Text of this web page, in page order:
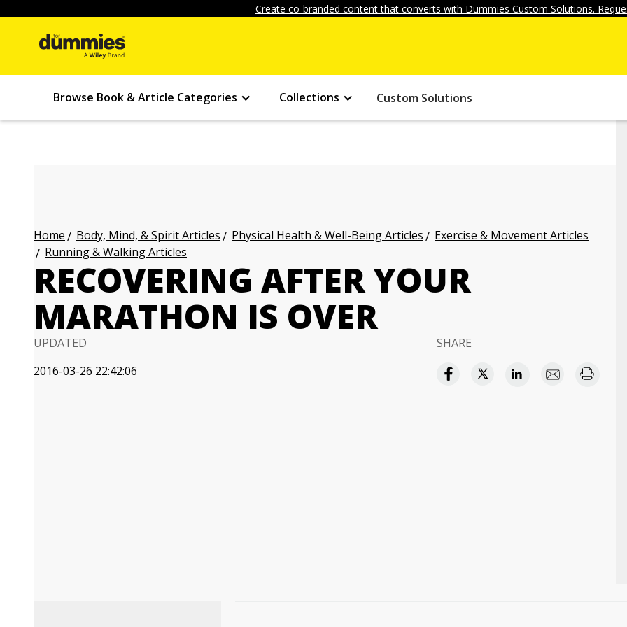
Create co-branded content that converts with Dummies Custom Solutions.
Browse Book & Article Categories Collections Custom Solutions
Home Body, Mind, & Spirit Articles Physical Health & Well-Being Articles
Exercise & Movement Articles
Running & Walking Articles
RECOVERING AFTER YOUR
MARATHON IS OVER
UPDATED
2016-03-26 22:42:06
SHARE